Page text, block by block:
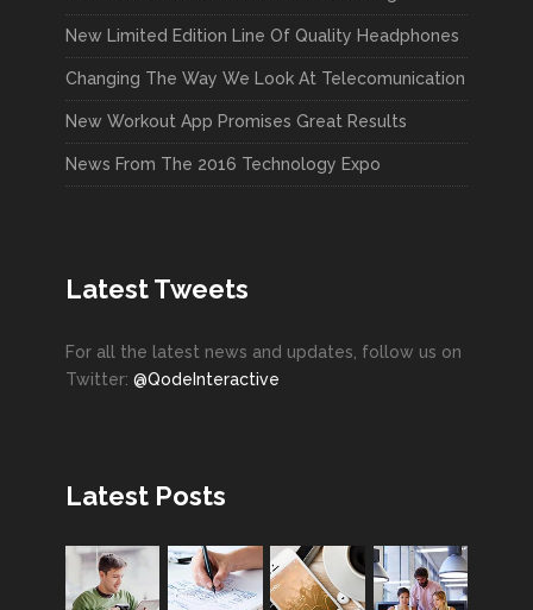
New Limited Edition Line Of Quality Headphones
Changing The Way We Look At Telecomunication
New Workout App Promises Great Results
News From The 2016 Technology Expo
Latest Tweets
For all the latest news and updates, follow us on
Twitter: @QodeInteractive
Latest Posts